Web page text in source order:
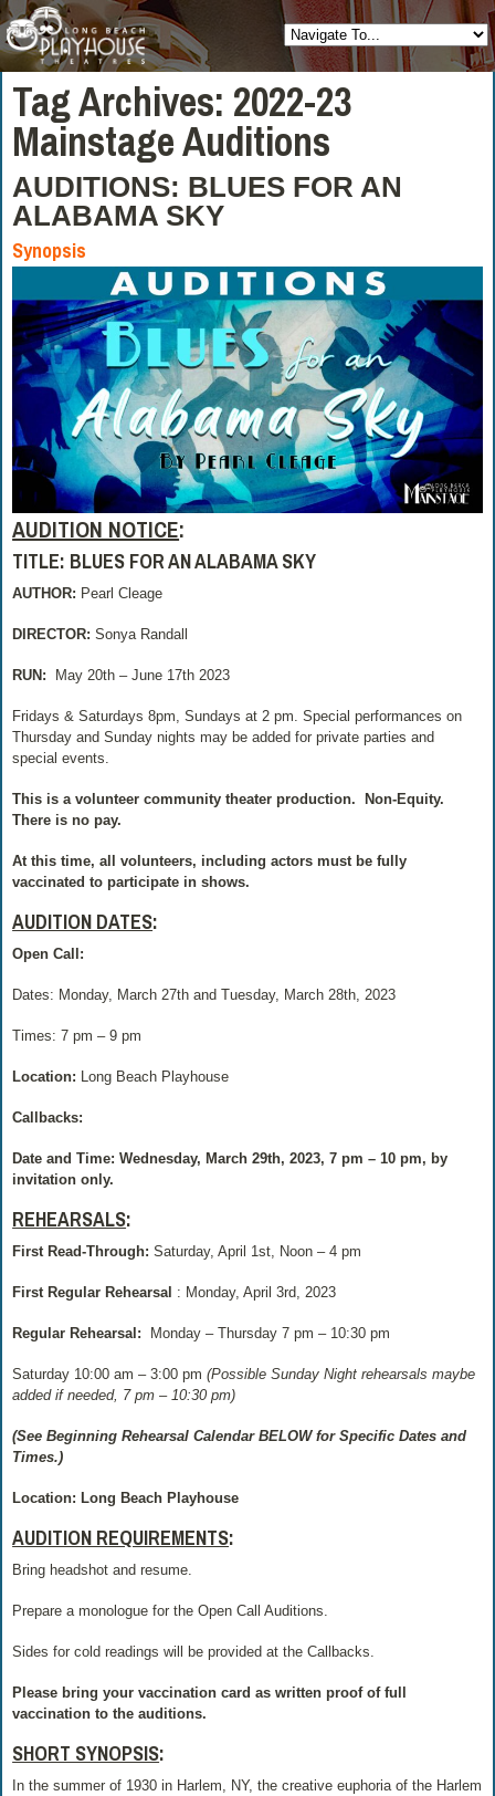
Tag Archives: 2022-23
Mainstage Auditions
AUDITIONS: BLUES FOR AN
ALABAMA SKY
Synopsis
AUDITION NOTICE:
TITLE: BLUES FOR AN ALABAMA SKY
AUTHOR: Pearl Cleage
DIRECTOR: Sonya Randall
RUN: May 20th – June 17th 2023
Fridays & Saturdays 8pm, Sundays at 2 pm. Special performances on
Thursday and Sunday nights may be added for private parties and
special events.
This is a volunteer community theater production.
Non-Equity.
There is no pay.
At this time, all volunteers, including actors must be fully
vaccinated to participate in shows.
AUDITION DATES:
Open Call:
Dates: Monday, March 27th and Tuesday, March 28th, 2023
Times: 7 pm – 9 pm
Location: Long Beach Playhouse
Callbacks:
Date and Time: Wednesday, March 29th, 2023, 7 pm – 10 pm, by
invitation only.
REHEARSALS:
First Read-Through:Saturday, April 1st, Noon – 4 pm
First Regular Rehearsal : Monday, April 3rd, 2023
Regular Rehearsal: Monday – Thursday 7 pm – 10:30 pm
Saturday 10:00 am – 3:00 pm(Possible Sunday Night rehearsals maybe
added if needed, 7 pm – 10:30 pm)
(See Beginning Rehearsal Calendar BELOW for Specific Dates and
Times.)
Location: Long Beach Playhouse
AUDITION REQUIREMENTS:
Bring headshot and resume.
Prepare a monologue for the Open Call Auditions.
Sides for cold readings will be provided at the Callbacks.
Please bring your vaccination card as written proof of full
vaccination to the auditions.
SHORT SYNOPSIS:
In the summer of 1930 in Harlem, NY, the creative euphoria of the Harlem